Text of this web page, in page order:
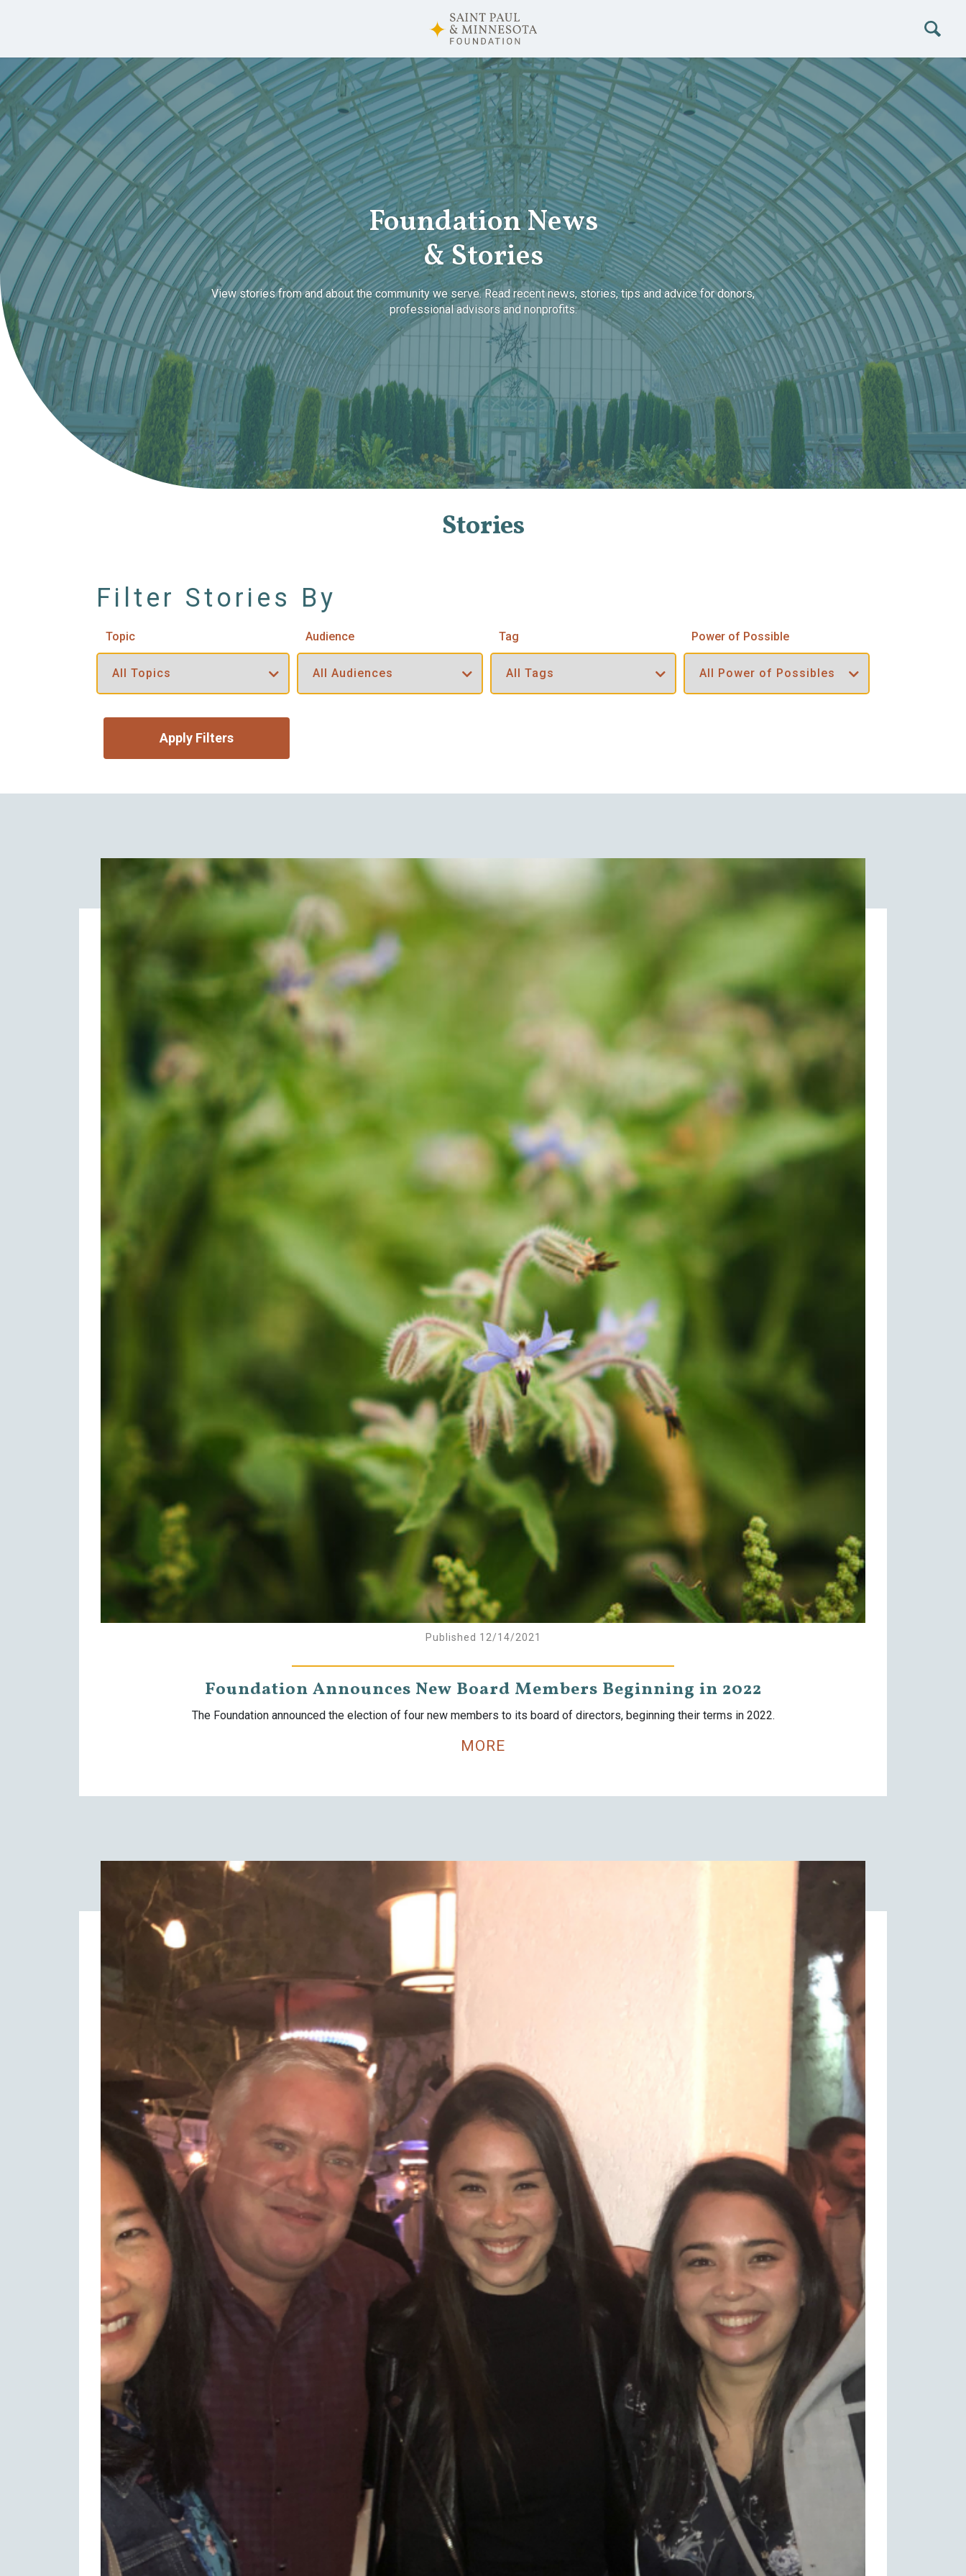
Foundation News
& Stories
View stories from and about the community we serve. Read recent news, stories, tips and advice for donors,
professional advisors and nonprofits.
Stories
Filter Stories By
Topic Audience Tag Power of Possible
Apply Filters
Published 12/14/2021
Foundation Announces New Board Members Beginning in 2022
The Foundation announced the election of four new members to its board of directors, beginning their terms in 2022.
MORE